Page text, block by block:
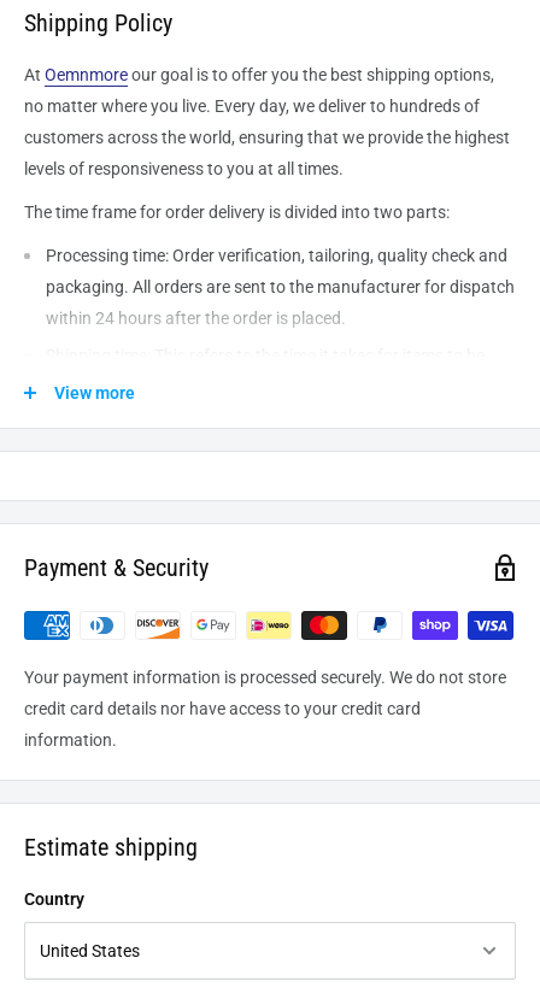
Shipping Policy
At Oemnmoreour goal is to offer you the best shipping options,
no matter where you live. Every day, we deliver to hundreds of
customers across the world, ensuring that we provide the highest
levels of responsiveness to you at all times.
The time frame for order delivery is divided into two parts:
Processing time: Order verification, tailoring, quality check and
packaging. All orders are sent to the manufacturerfor dispatch
within 24 hours after the order is placed.
shipped from our warehouse to the destination. International
processing and leaving the warehouse domestic orders usually
View more
Payment & Security
Your payment information is processed securely. We do not store
credit card details nor have access to your credit card
information.
Estimate shipping
Country